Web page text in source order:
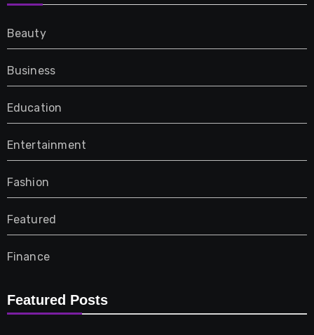
Beauty
Business
Education
Entertainment
Fashion
Featured
Finance
Furniture
Featured Posts